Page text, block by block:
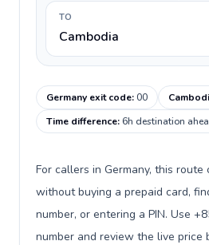
TO
Cambodia
Germany exit code:00
Time difference:6h destination
For callers in Germany, this route
without buying a prepaid card,
number, or entering a PIN. Use
number and review the live price